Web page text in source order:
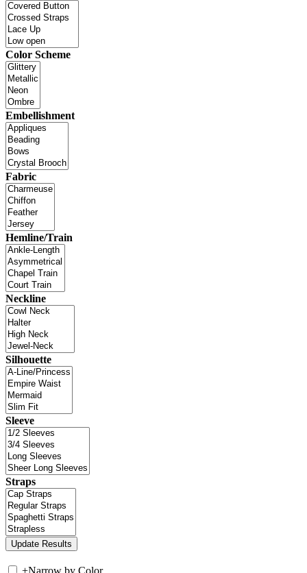
Color Scheme
Embellishment
Fabric
Hemline/Train
Neckline
Silhouette
Sleeve
Straps
+Narrow by Color